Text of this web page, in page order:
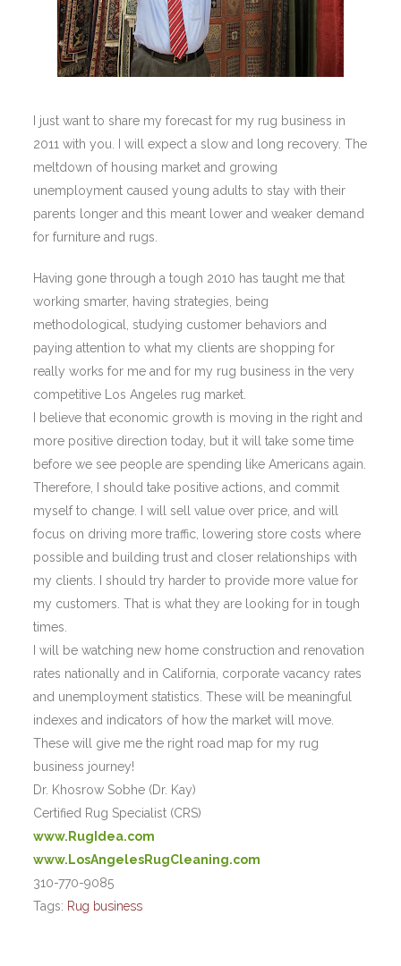
I just want to share my forecast for my rug business in
2011 with you. I will expect a slow and long recovery. The
meltdown of housing market and growing
unemployment caused young adults to stay with their
parents longer and this meant lower and weaker demand
for furniture and rugs.
Having gone through a tough 2010 has taught me that
working smarter, having strategies, being
methodological, studying customer behaviors and
paying attention to what my clients are shopping for
really works for me and for my rug business in the very
competitive Los Angeles rug market.
I believe that economic growth is moving in the right and
more positive direction today, but it will take some time
before we see people are spending like Americans again.
Therefore, I should take positive actions, and commit
myself to change. I will sell value over price, and will
focus on driving more traffic, lowering store costs where
possible and building trust and closer relationships with
my clients. I should try harder to provide more value for
my customers. That is what they are looking for in tough
times.
I will be watching new home construction and renovation
rates nationally and in California, corporate vacancy rates
and unemployment statistics. These will be meaningful
indexes and indicators of how the market will move.
These will give me the right road map for my rug
business journey!
Dr. Khosrow Sobhe (Dr. Kay)
Certified Rug Specialist (CRS)
www.RugIdea.com
www.LosAngelesRugCleaning.com
310-770-9085
Tags: Rug business